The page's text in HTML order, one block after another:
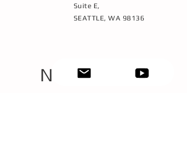
Suite E,
SEATTLE, WA 98136
NEXT STEPS